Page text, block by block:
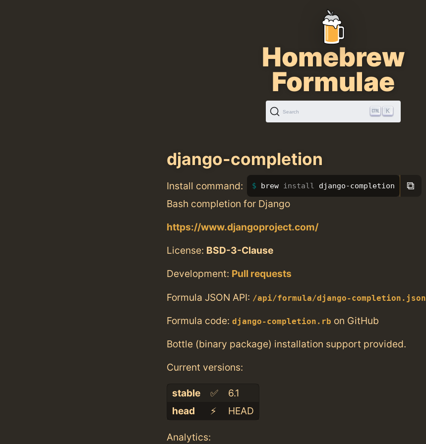
Homebrew
Formulae
Search K
django-completion
Install command: brew install django-completion ⧉
Bash completion for Django
https://www.djangoproject.com/
License: BSD-3-Clause
Development: Pull requests
Formula JSON API: /api/formula/django-completion.json
Formula code: django-completion.rb on GitHub
Bottle (binary package) installation support provided.
Current versions:
stable ✅
6.1
head
⚡️ HEAD
Analytics: